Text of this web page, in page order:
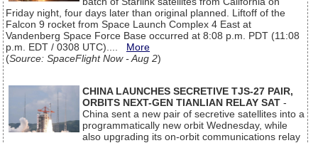
Friday night, four days later than original planned. Liftoff of the
Falcon 9 rocket from Space Launch Complex 4 East at
Vandenberg Space Force Base occurred at 8:08 p.m. PDT (11:08
p.m. EDT / 0308 UTC).... More
(Source: SpaceFlight Now - Aug 2)
CHINA LAUNCHES SECRETIVE TJS-27 PAIR,
ORBITS NEXT-GEN TIANLIAN RELAY SAT -
China sent a new pair of secretive satellites into a
programmatically new orbit Wednesday, while
also upgrading its on-orbit communications relay